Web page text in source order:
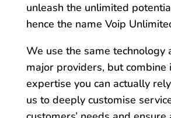
unleash the unlimited
hence the name Voip
We use the same technology
major providers, but combine
expertise you can actually
us to deeply customise